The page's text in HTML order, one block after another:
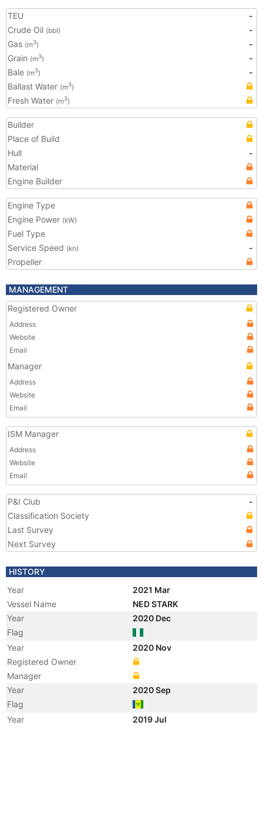
TEU
-
Crude Oil (bbl)
-
Gas (m3)
-
Grain (m3)
-
Bale (m3)
-
Ballast Water (m3)
Fresh Water (m3)
Builder
Place of Build
Hull
-
Material
Engine Builder
Engine Type
Engine Power (kW)
Fuel Type
Service Speed (kn)
-
Propeller
MANAGEMENT
Registered Owner
Address
Website
Email
Manager
Address
Website
Email
ISM Manager
Address
Website
Email
P&I Club
-
Classification Society
Last Survey
Next Survey
HISTORY
Year
2021 Mar
Vessel Name
NED STARK
Year
2020 Dec
Flag
Year
2020 Nov
Registered Owner
Manager
Year
2020 Sep
Flag
Year
2019 Jul